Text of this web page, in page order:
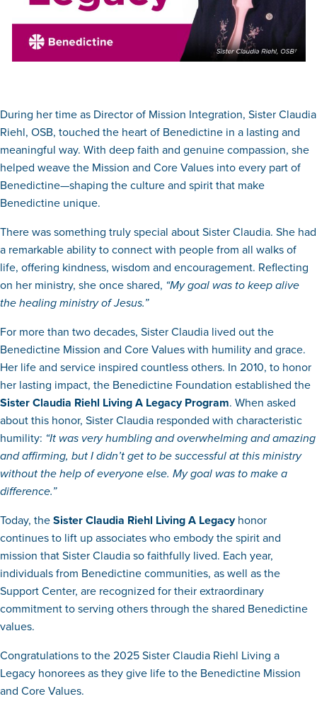
During her time as Director of Mission Integration, Sister Claudia
Riehl, OSB, touched the heart of Benedictine in a lasting and
meaningful way. With deep faith and genuine compassion, she
helped weave the Mission and Core Values into every part of
Benedictine—shaping the culture and spirit that make
Benedictine unique.
There was something truly special about Sister Claudia. She had
a remarkable ability to connect with people from all walks of
life, offering kindness, wisdom and encouragement. Reflecting
on her ministry, she once shared, “My goal was to keep alive
the healing ministry of Jesus.”
For more than two decades, Sister Claudia lived out the
Benedictine Mission and Core Values with humility and grace.
Her life and service inspired countless others. In 2010, to honor
her lasting impact, the Benedictine Foundation established the
Sister Claudia Riehl Living A Legacy Program. When asked
about this honor, Sister Claudia responded with characteristic
humility: “It was very humbling and overwhelming and amazing
and affirming, but I didn’t get to be successful at this ministry
without the help of everyone else. My goal was to make a
difference.”
Today, theSister Claudia Riehl Living A Legacyhonor
continues to lift up associates who embody the spirit and
mission that Sister Claudia so faithfully lived. Each year,
individuals from Benedictine communities, as well as the
Support Center, are recognized for their extraordinary
commitment to serving others through the shared Benedictine
values.
Congratulations to the 2025 Sister Claudia Riehl Living a
Legacy honorees as they give life to the Benedictine Mission
and Core Values.